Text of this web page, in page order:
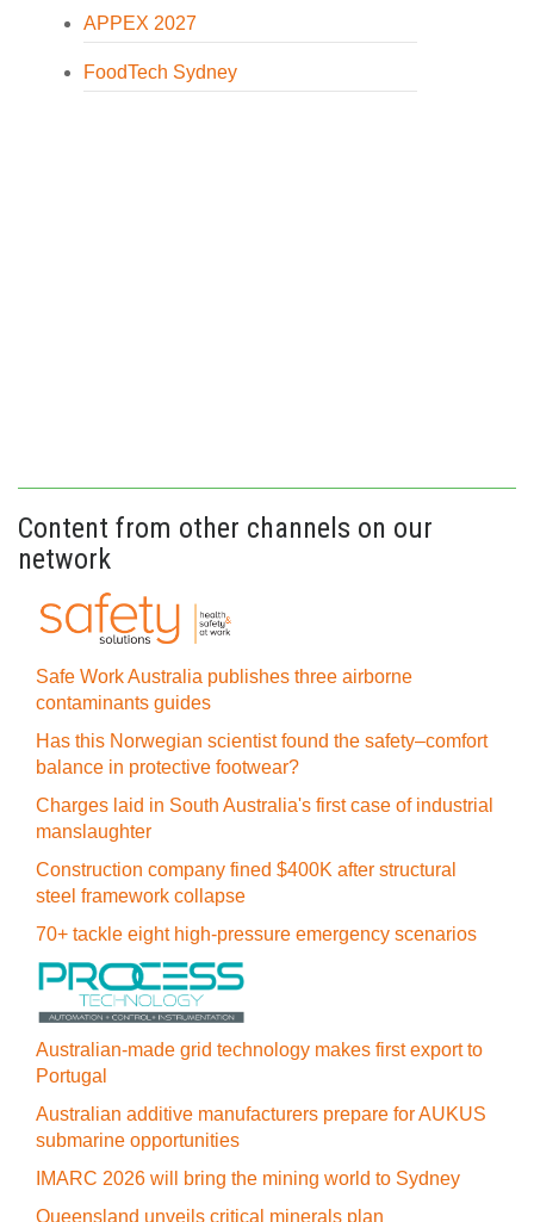
APPEX 2027
FoodTech Sydney
Content from other channels on our
network
Safe Work Australia publishes three airborne
contaminants guides
Has this Norwegian scientist found the safety–comfort
balance in protective footwear?
Charges laid in South Australia's first case of industrial
manslaughter
Construction company fined $400K after structural
steel framework collapse
70+ tackle eight high-pressure emergency scenarios
Australian-made grid technology makes first export to
Portugal
Australian additive manufacturers prepare for AUKUS
submarine opportunities
IMARC 2026 will bring the mining world to Sydney
Queensland unveils critical minerals plan